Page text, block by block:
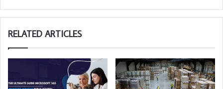
RELATED ARTICLES